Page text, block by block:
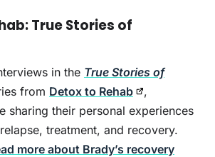
True Stories of
in the True Stories of
from Detox to Rehab
,
sharing their personal experiences
treatment, and recovery.
more about Brady’s recovery